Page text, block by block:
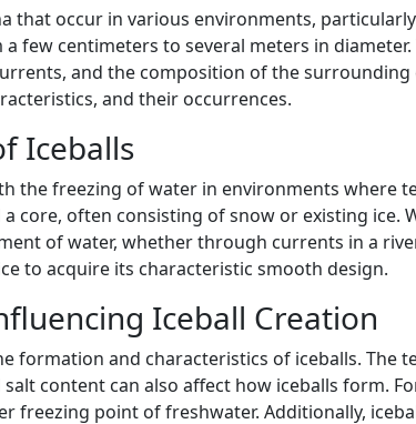
that occur in various environments,
few centimeters to several meters in
and the composition of the
and their occurrences.
Iceballs
the freezing of water in environments where
core, often consisting of snow or existing ice.
of water, whether through currents in a
to acquire its characteristic smooth design.
Iceball Creation
formation and characteristics of iceballs. The
content can also affect how iceballs form.
freezing point of freshwater. Additionally,